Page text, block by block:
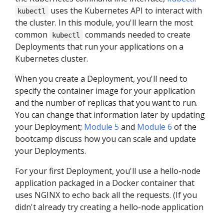
kubectl
uses the Kubernetes API to interact with
the cluster. In this module, you'll learn the most
common
kubectl
commands needed to create
Deployments that run your applications on a
Kubernetes cluster.
When you create a Deployment, you'll need to
specify the container image for your application
and the number of replicas that you want to run.
You can change that information later by updating
your Deployment; Module 5 and Module 6 of the
bootcamp discuss how you can scale and update
your Deployments.
For your first Deployment, you'll use a hello-node
application packaged in a Docker container that
uses NGINX to echo back all the requests. (If you
didn't already try creating a hello-node application